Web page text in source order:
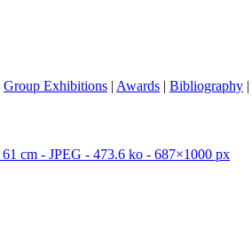
Group Exhibitions | Awards | Bibliography |